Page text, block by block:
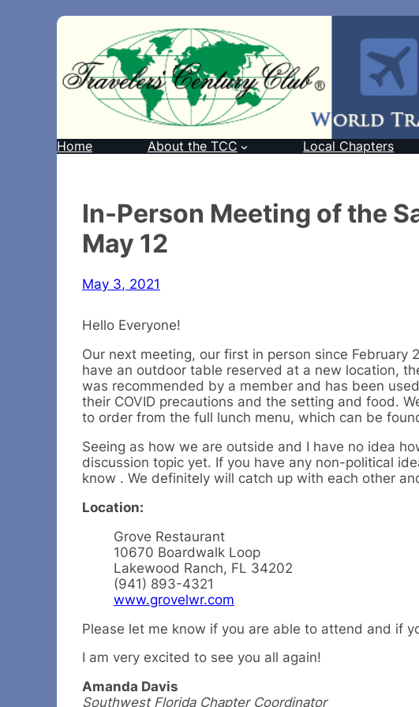
Home About the TCC Local Chapters
In-Person Meeting of the
May 12
May 3, 2021
Hello Everyone!
Our next meeting, our first in person since February
have an outdoor table reserved at a new location,
was recommended by a member and has been
their COVID precautions and the setting and food.
to order from the full lunch menu, which can be
Seeing as how we are outside and I have no idea
discussion topic yet. If you have any non-political
know . We definitely will catch up with each other
Location:
Grove Restaurant
10670 Boardwalk Loop
Lakewood Ranch, FL 34202
(941) 893-4321
www.grovelwr.com
Please let me know if you are able to attend and if
I am very excited to see you all again!
Amanda Davis
Southwest Florida Chapter Coordinator